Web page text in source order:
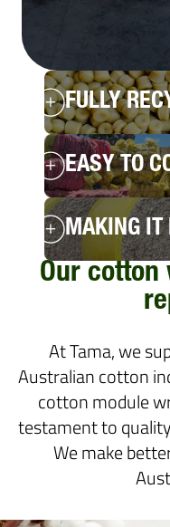
FULLY
EASY TO
MAKING IT
Our cotton
At Tama, we
Australian cotton
cotton module
testament to
We make